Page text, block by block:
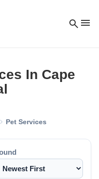
search menu
In Cape
chevron_right Pet Services